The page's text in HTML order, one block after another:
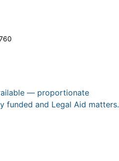
— proportionate
funded and Legal Aid matters.